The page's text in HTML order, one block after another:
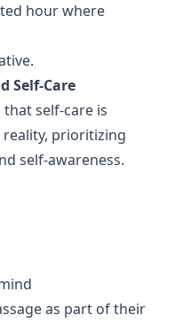
hour where
Self-Care
self-care is
prioritizing
self-awareness.
as part of their